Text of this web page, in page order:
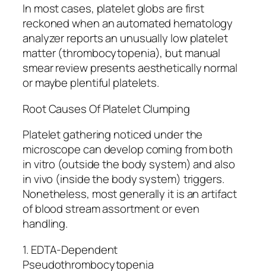
In most cases, platelet globs are first
reckoned when an automated hematology
analyzer reports an unusually low platelet
matter (thrombocytopenia), but manual
smear review presents aesthetically normal
or maybe plentiful platelets.
Root Causes Of Platelet Clumping
Platelet gathering noticed under the
microscope can develop coming from both
in vitro (outside the body system) and also
in vivo (inside the body system) triggers.
Nonetheless, most generally it is an artifact
of blood stream assortment or even
handling.
1. EDTA-Dependent
Pseudothrombocytopenia